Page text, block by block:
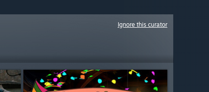
Ignore this curator